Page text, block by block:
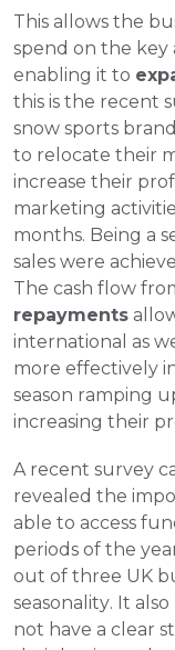
This allows the
spend on the key
enabling it to
this is the recent
snow sports
to relocate their
increase their
marketing
months. Being a
sales were
repayments
international as
more effectively
season ramping
increasing their
A recent survey
revealed the
able to access
periods of the
out of three UK
seasonality. It
not have a clear